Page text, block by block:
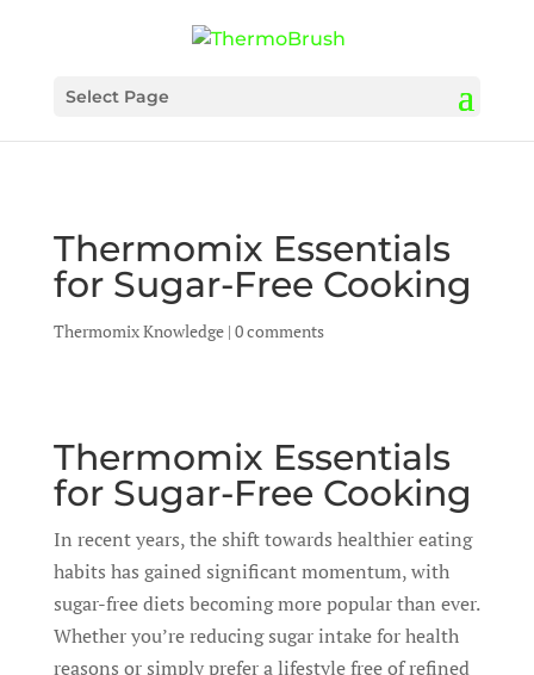
Select Page
Thermomix Essentials
for Sugar-Free Cooking
Thermomix Knowledge| 0 comments
Thermomix Essentials
for Sugar-Free Cooking
In recent years, the shift towards healthier eating
habits has gained significant momentum, with
sugar-free diets becoming more popular than ever.
Whether you’re reducing sugar intake for health
reasons or simply prefer a lifestyle free of refined